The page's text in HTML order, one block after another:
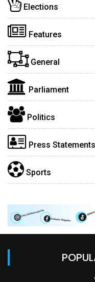
Elections
Features
General
Parliament
Politics
Press Statements
Sports